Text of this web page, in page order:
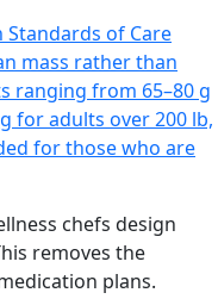
Standards of Care
mass rather than
ranging from 65–80 g
for adults over 200 lb,
for those who are
chefs design
removes the
plans.